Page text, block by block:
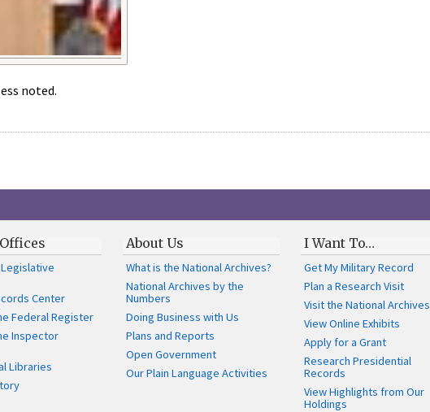
noted.
Center
Federal Register
Inspector
Libraries
About Us
What is the National Archives?
National Archives by the
Numbers
Doing Business with Us
Plans and Reports
Open Government
Our Plain Language Activities
I Want To…
Get My Military Record
Plan a Research Visit
Visit the National Archives
View Online Exhibits
Apply for a Grant
Research Presidential
Records
View Highlights from Our
Holdings